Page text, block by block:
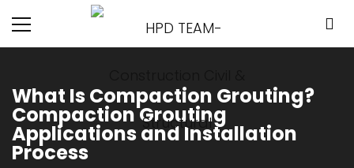
What Is Compaction Grouting?
Compaction Grouting
Applications and Installation
Process